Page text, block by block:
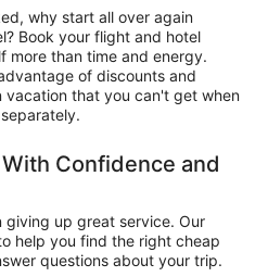
why start all over again
Book your flight and hotel
more than time and energy.
of discounts and
vacation that you can't get when
Confidence and
giving up great service. Our
help you find the right cheap
questions about your trip.